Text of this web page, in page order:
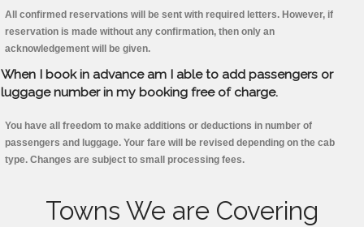
All confirmed reservations will be sent with required letters. However, if
reservation is made without any confirmation, then only an
acknowledgement will be given.
When I book in advance am I able to add passengers or
luggage number in my booking free of charge.
You have all freedom to make additions or deductions in number of
passengers and luggage. Your fare will be revised depending on the cab
type. Changes are subject to small processing fees.
Towns We are Covering